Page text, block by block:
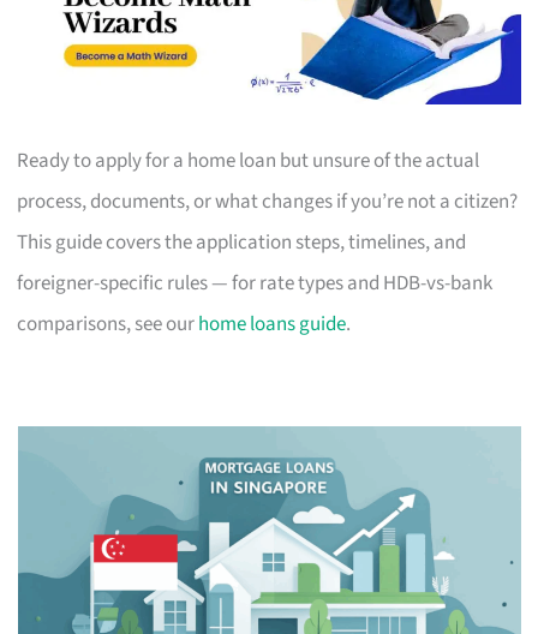
Ready to apply for a home loan but unsure of the actual
process, documents, or what changes if you’re not a citizen?
This guide covers the application steps, timelines, and
foreigner-specific rules — for rate types and HDB-vs-bank
comparisons, see ourhome loans guide.